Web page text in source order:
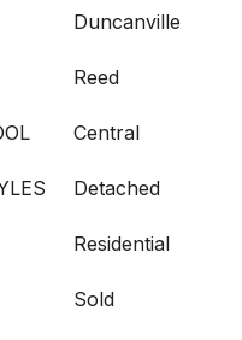
Duncanville
Reed
Central
Detached
Residential
Sold